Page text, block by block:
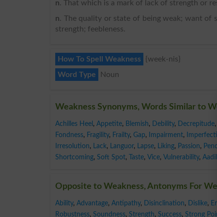
n. That which is a mark of lack of strength or
n. The quality or state of being weak; want of
strength; feebleness.
How To Spell Weakness
{week-nis}
Word Type
Noun
Weakness Synonyms, Words Similar to
Achilles Heel , Appetite, Blemish, Debility, Decrepitude,
Fondness, Fragility, Frailty, Gap, Impairment,
Irresolution, Lack, Languor, Lapse, Liking, Passion,
Shortcoming, Soft Spot, Taste, Vice, Vulnerability, Aadil
Opposite to Weakness, Antonyms For
Ability, Advantage, Antipathy, Disinclination, Dislike,
Robustness, Soundness, Strength, Success, Strong